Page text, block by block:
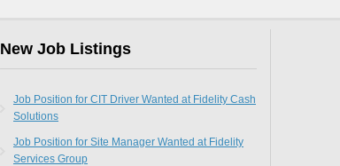
New Job Listings
Job Position for CIT Driver Wanted at Fidelity Cash
Solutions
Job Position for Site Manager Wanted at Fidelity
Services Group